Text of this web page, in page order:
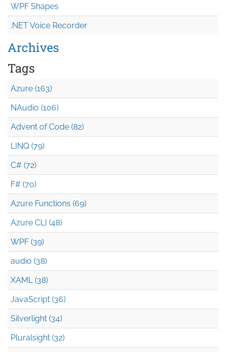
WPF Shapes
.NET Voice Recorder
Archives
Tags
Azure (163)
NAudio (106)
Advent of Code (82)
LINQ (79)
C# (72)
F# (70)
Azure Functions (69)
Azure CLI (48)
WPF (39)
audio (38)
XAML (38)
JavaScript (36)
Silverlight (34)
Pluralsight (32)